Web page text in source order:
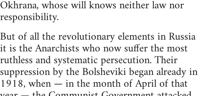
Okhrana, whose will knows neither law nor
responsibility.
But of all the revolutionary elements in Russia
it is the Anarchists who now suffer the most
ruthless and systematic persecution. Their
suppression by the Bolsheviki began already in
1918, when — in the month of April of that